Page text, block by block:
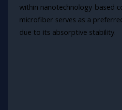
within nanotechnology-based
microfiber serves as a
due to its absorptive stability.